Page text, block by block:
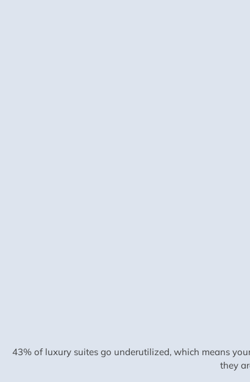
43% of luxury suites go underutilized, which means
they